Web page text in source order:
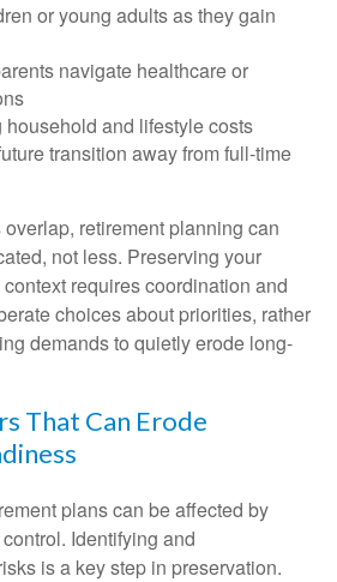
or young adults as they gain
navigate healthcare or
and lifestyle costs
transition away from full-time
retirement planning can
not less. Preserving your
requires coordination and
choices about priorities, rather
demands to quietly erode long-
That Can Erode
plans can be affected by
Identifying and
is a key step in preservation.